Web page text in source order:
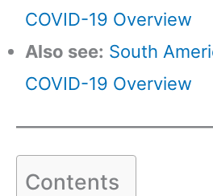
COVID-19 Overview
Also see: South
COVID-19 Overview
Contents